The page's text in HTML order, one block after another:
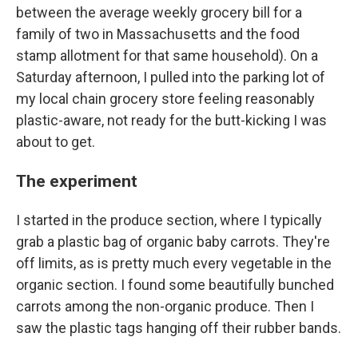
between the average weekly grocery bill for a
family of two in Massachusetts and the food
stamp allotment for that same household). On a
Saturday afternoon, I pulled into the parking lot of
my local chain grocery store feeling reasonably
plastic-aware, not ready for the butt-kicking I was
about to get.
The experiment
I started in the produce section, where I typically
grab a plastic bag of organic baby carrots. They're
off limits, as is pretty much every vegetable in the
organic section. I found some beautifully bunched
carrots among the non-organic produce. Then I
saw the plastic tags hanging off their rubber bands.